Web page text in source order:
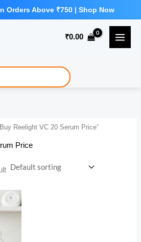
₹0.00
Reelight VC 20 Serum Price”
Price